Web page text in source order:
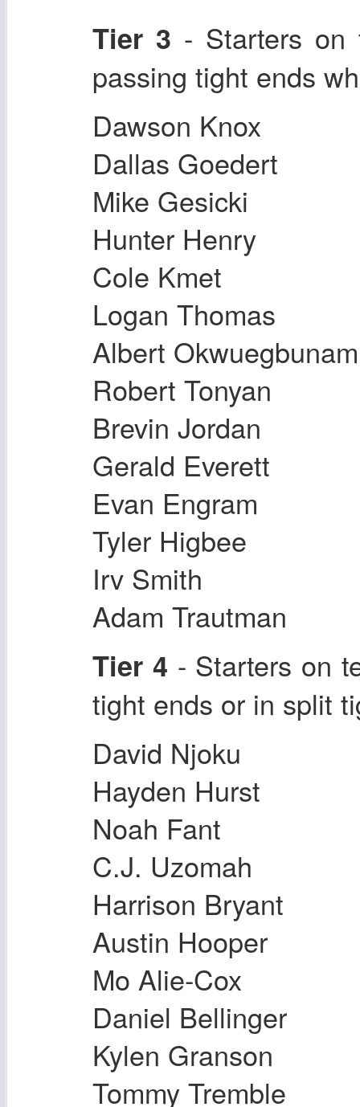
Tier 3 - Starters on
passing tight ends
Dawson Knox
Dallas Goedert
Mike Gesicki
Hunter Henry
Cole Kmet
Logan Thomas
Albert Okwuegbunam
Robert Tonyan
Brevin Jordan
Gerald Everett
Evan Engram
Tyler Higbee
Irv Smith
Adam Trautman
Tier 4 - Starters on
tight ends or in split
David Njoku
Hayden Hurst
Noah Fant
C.J. Uzomah
Harrison Bryant
Austin Hooper
Mo Alie-Cox
Daniel Bellinger
Kylen Granson
Tommy Tremble